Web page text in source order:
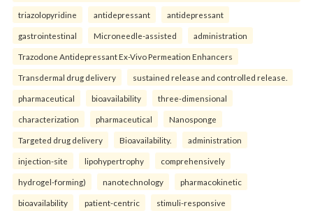
triazolopyridine antidepressant antidepressant
gastrointestinal Microneedle-assisted administration
Trazodone Antidepressant Ex-Vivo Permeation Enhancers
Transdermal drug delivery sustained release and controlled release.
pharmaceutical bioavailability three-dimensional
characterization pharmaceutical Nanosponge
Targeted drug delivery Bioavailability. administration
injection-site lipohypertrophy comprehensively
hydrogel-forming) nanotechnology pharmacokinetic
bioavailability patient-centric stimuli-responsive